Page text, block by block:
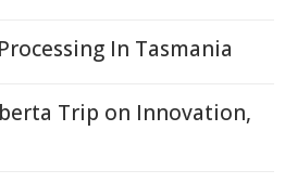
In Tasmania
Trip on Innovation,